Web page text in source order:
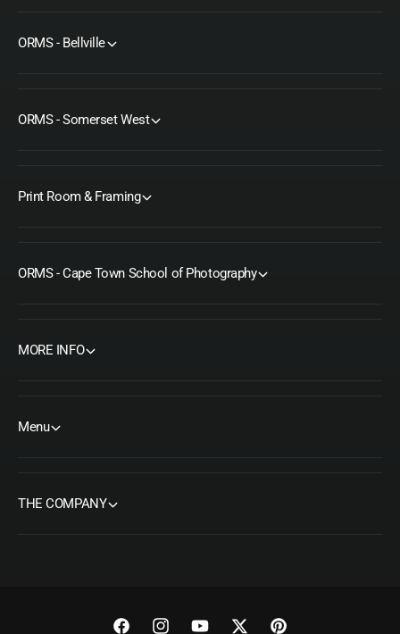
ORMS - Bellville
ORMS - Somerset West
Print Room & Framing
ORMS - Cape Town School of Photography
MORE INFO
Menu
THE COMPANY